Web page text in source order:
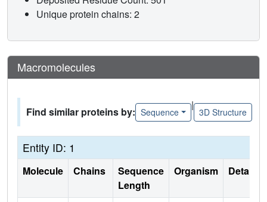
Unique protein chains: 2
Macromolecules
Find similar proteins by: Sequence
|
3D Structure
Entity ID: 1
Molecule Chains
Sequence
Length
Organism Details